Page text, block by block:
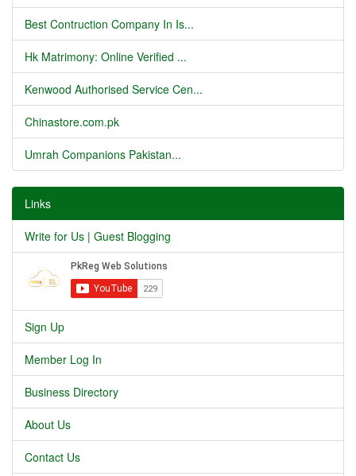
Best Contruction Company In Is...
Hk Matrimony: Online Verified ...
Kenwood Authorised Service Cen...
Chinastore.com.pk
Umrah Companions Pakistan...
Links
Write for Us | Guest Blogging
Sign Up
Member Log In
Business Directory
About Us
Contact Us